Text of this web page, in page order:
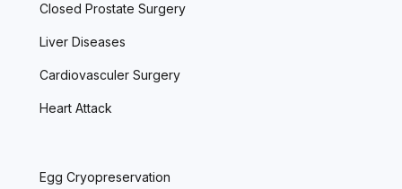
Closed Prostate Surgery
Liver Diseases
Cardiovasculer Surgery
Heart Attack
Egg Cryopreservation